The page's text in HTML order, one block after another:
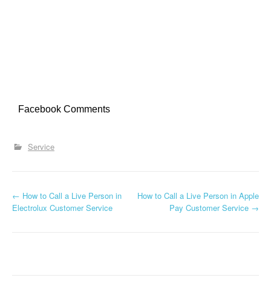
Facebook Comments
Service
Post navigation
← How to Call a Live Person in
Electrolux Customer Service
How to Call a Live Person in Apple
Pay Customer Service →